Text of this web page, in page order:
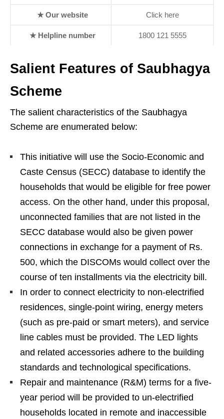
★ Our website Click here
★ Helpline number 1800 121 5555
Salient Features of Saubhagya
Scheme
The salient characteristics of the Saubhagya
Scheme are enumerated below:
This initiative will use the Socio-Economic and
Caste Census (SECC) database to identify the
households that would be eligible for free power
access. On the other hand, under this proposal,
unconnected families that are not listed in the
SECC database would also be given power
connections in exchange for a payment of Rs.
500, which the DISCOMs would collect over the
course of ten installments via the electricity bill.
In order to connect electricity to non-electrified
residences, single-point wiring, energy meters
(such as pre-paid or smart meters), and service
line cables must be provided. The LED lights
and related accessories adhere to the building
standards and technological specifications.
Repair and maintenance (R&M) terms for a five-
year period will be provided to un-electrified
households located in remote and inaccessible